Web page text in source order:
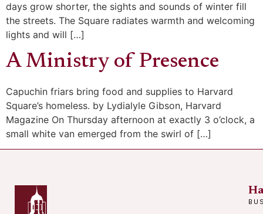
days grow shorter, the sights and sounds of winter fill
the streets. The Square radiates warmth and welcoming
lights and will […]
A Ministry of Presence
Capuchin friars bring food and supplies to Harvard
Square’s homeless. by Lydialyle Gibson, Harvard
Magazine On Thursday afternoon at exactly 3 o’clock, a
small white van emerged from the swirl of […]